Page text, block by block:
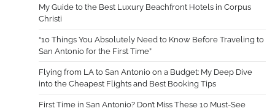
My Guide to the Best Luxury Beachfront Hotels in Corpus
Christi
“10 Things You Absolutely Need to Know Before Traveling to
San Antonio for the First Time”
Flying from LA to San Antonio on a Budget: My Deep Dive
into the Cheapest Flights and Best Booking Tips
First Time in San Antonio? Don’t Miss These 10 Must-See